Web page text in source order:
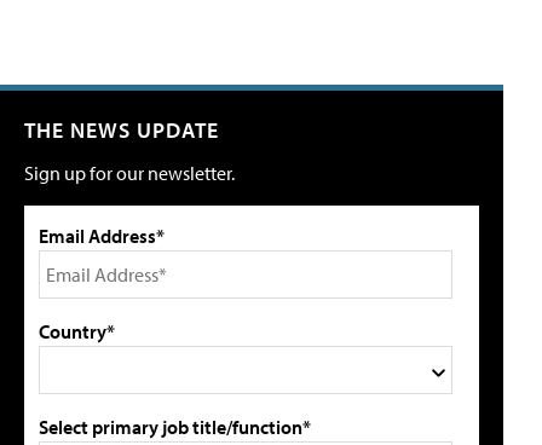
THE NEWS UPDATE
Sign up for our newsletter.
Email Address*
Country*
Select primary job title/function*